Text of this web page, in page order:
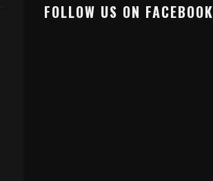
FOLLOW US ON FACEBOOK